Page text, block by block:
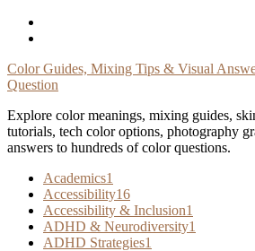
Skip
Color Guides, Mixing Tips & Visual
Question
Explore color meanings, mixing guides,
tutorials, tech color options, photography
answers to hundreds of color questions.
Academics1
Accessibility16
Accessibility & Inclusion1
ADHD & Neurodiversity1
ADHD Strategies1